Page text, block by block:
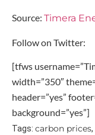
Source: Timera
Follow on Twitter:
[tfws
width=”350″
header=”yes”
background=”yes”]
Tags: carbon prices,